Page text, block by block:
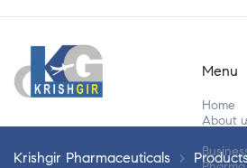
Menu
Home
About
Krishgir Pharmaceuticals >